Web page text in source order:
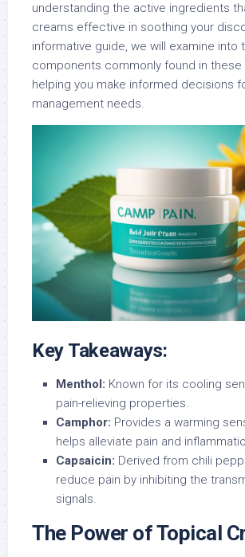
understanding the active ingredients
creams effective in soothing your
informative guide, we will examine into
components commonly found in these
helping you make informed decisions
management needs.
Key Takeaways:
Menthol: Known for its cooling
pain-relieving properties.
Camphor: Provides a warming
helps alleviate pain and
Capsaicin: Derived from chili
reduce pain by inhibiting the
signals.
The Power of Topical